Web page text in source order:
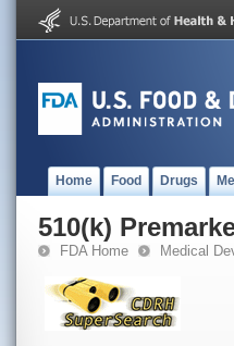
Home Food Drugs
510(k)
FDA Home Medical